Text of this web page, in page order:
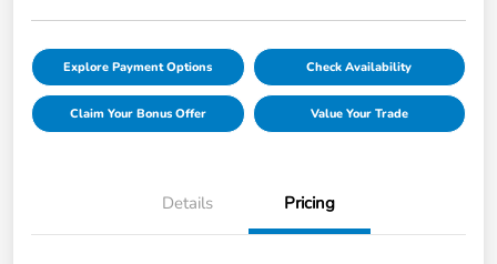
Explore Payment Options Check Availability
Claim Your Bonus Offer Value Your Trade
Details Pricing